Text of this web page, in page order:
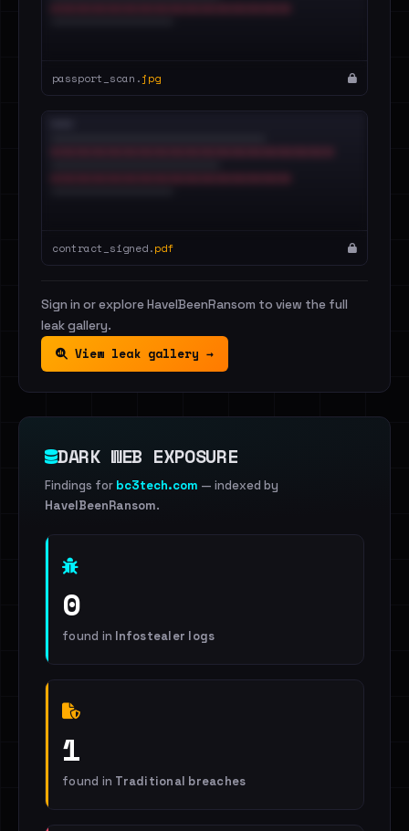
passport_scan.jpg
contract_signed.pdf
Sign in or explore HaveIBeenRansom to view the full
leak gallery.
View leak gallery →
DARK WEB EXPOSURE
Findings for bc3tech.com — indexed by
HaveIBeenRansom.
0
found in Infostealer logs
1
found in Traditional breaches